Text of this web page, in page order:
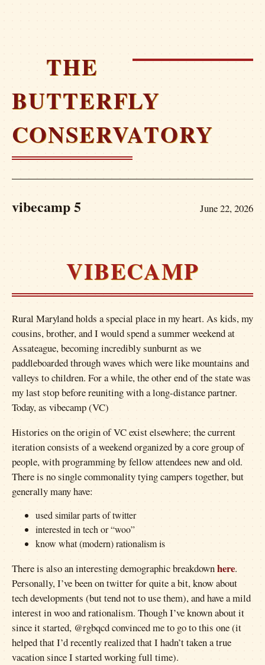
THE
BUTTERFLY
CONSERVATORY
vibecamp 5 June 22, 2026
VIBECAMP
Rural Maryland holds a special place in my heart. As kids, my
cousins, brother, and I would spend a summer weekend at
Assateague, becoming incredibly sunburnt as we
paddleboarded through waves which were like mountains and
valleys to children. For a while, the other end of the state was
my last stop before reuniting with a long-distance partner.
Today, as vibecamp (VC)
Histories on the origin of VC exist elsewhere; the current
iteration consists of a weekend organized by a core group of
people, with programming by fellow attendees new and old.
There is no single commonality tying campers together, but
generally many have:
used similar parts of twitter
interested in tech or “woo”
know what (modern) rationalism is
There is also an interesting demographic breakdownhere.
Personally, I’ve been on twitter for quite a bit, know about
tech developments (but tend not to use them), and have a mild
interest in woo and rationalism. Though I’ve known about it
since it started, @rgbqcd convinced me to go to this one (it
helped that I’d recently realized that I hadn’t taken a true
vacation since I started working full time).